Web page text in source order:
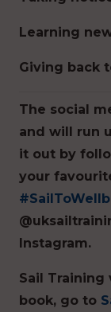
Learning
Giving back
The social
and will run
it out by
your
Instagram.
Sail Training
book, go to